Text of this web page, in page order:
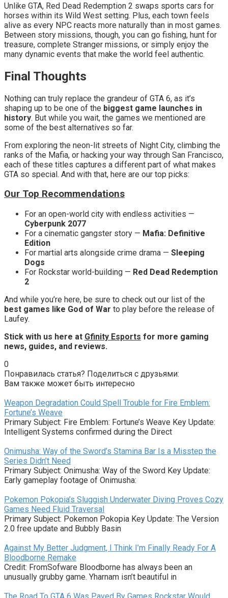
Unlike GTA, Red Dead Redemption 2 swaps sports cars for
horses within its Wild West setting. Plus, each town feels
alive as every NPC reacts more naturally than in most games.
Between story missions, though, you can go fishing, hunt for
treasure, complete Stranger missions, or simply enjoy the
many dynamic events that make the world feel authentic.
Final Thoughts
Nothing can truly replace the grandeur of GTA 6, as it’s
shaping up to be one of the biggest game launches in
history. But while you wait, the games we mentioned are
some of the best alternatives so far.
From exploring the neon-lit streets of Night City, climbing the
ranks of the Mafia, or hacking your way through San Francisco,
each of these titles captures a different part of what makes
GTA so special. And with that, here are our top picks:
Our Top Recommendations
For an open-world city with endless activities —
Cyberpunk 2077
For a cinematic gangster story — Mafia: Definitive
Edition
For martial arts alongside crime drama — Sleeping
Dogs
For Rockstar world-building — Red Dead Redemption
2
And while you’re here, be sure to check out our list of the
best games like God of War to play before the release of
Laufey.
Stick with us here at Gfinity Esports for more gaming
news, guides, and reviews.
0
Понравилась статья? Поделиться с друзьями:
Вам также может быть интересно
Weapon Degradation Could Spell Trouble for Fire Emblem:
Fortune’s Weave
Primary Subject: Fire Emblem: Fortune’s Weave Key Update:
Intelligent Systems confirmed during the Direct
Onimusha: Way of the Sword’s Stamina Bar Is a Misstep the
Series Didn’t Need
Primary Subject: Onimusha: Way of the Sword Key Update:
Early gameplay footage of Onimusha:
Pokemon Pokopia’s Sluggish Underwater Diving Proves Cozy
Games Need Fluid Traversal
Primary Subject: Pokemon Pokopia Key Update: The Version
2.0 free update and Bubbly Basin
Against My Better Judgment, I Think I’m Finally Ready For A
Bloodborne Remake
Credit: FromSofware Bloodborne has always been an
unusually grubby game. Yharnam isn’t beautiful in